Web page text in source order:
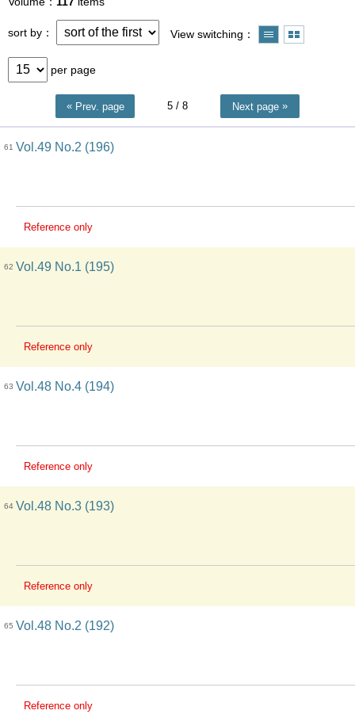
sort by View switching
per page
Prev. page 5 / 8 Next page
61 Vol.49 No.2 (196)
Reference only
62 Vol.49 No.1 (195)
Reference only
63 Vol.48 No.4 (194)
Reference only
64 Vol.48 No.3 (193)
Reference only
65 Vol.48 No.2 (192)
Reference only